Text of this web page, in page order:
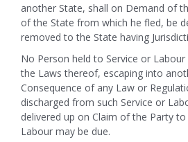
another State, shall on Demand of
of the State from which he fled, be
removed to the State having
No Person held to Service or
the Laws thereof, escaping into
Consequence of any Law or
discharged from such Service or
delivered up on Claim of the Party
Labour may be due.